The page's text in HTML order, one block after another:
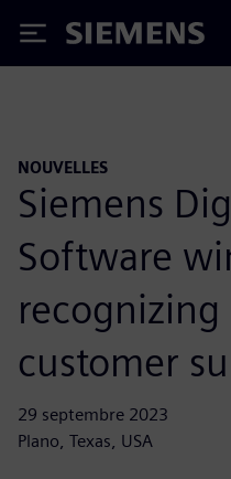
Siemens
NOUVELLES
Siemens
Software
customer
29 septembre 2023
Plano, Texas, USA